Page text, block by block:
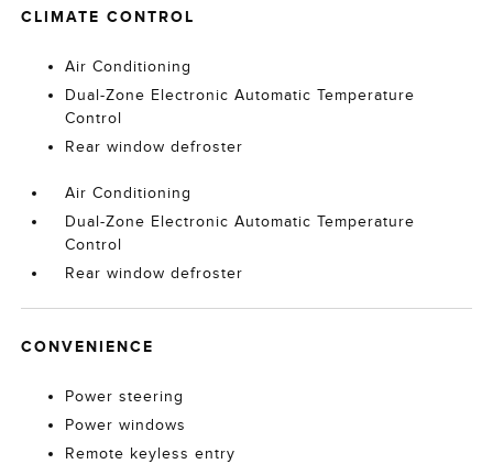
CLIMATE CONTROL
Air Conditioning
Dual-Zone Electronic Automatic Temperature
Control
Rear window defroster
Air Conditioning
Dual-Zone Electronic Automatic Temperature
Control
Rear window defroster
CONVENIENCE
Power steering
Power windows
Remote keyless entry